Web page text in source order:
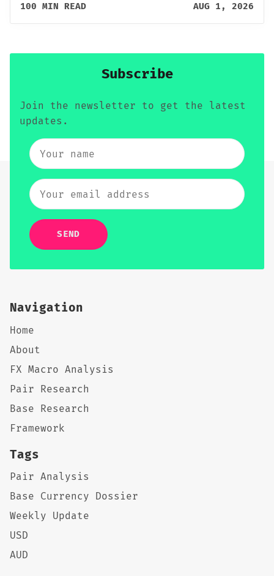
100 MIN READ AUG 1, 2026
Subscribe
Join the newsletter to get the latest
updates.
SEND
Navigation
Home
About
FX Macro Analysis
Pair Research
Base Research
Framework
Tags
Pair Analysis
Base Currency Dossier
Weekly Update
USD
AUD